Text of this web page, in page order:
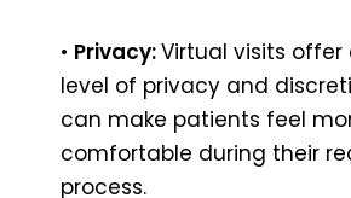
• Privacy:Virtual visits offer
level of privacy and
can make patients feel
comfortable during their
process.